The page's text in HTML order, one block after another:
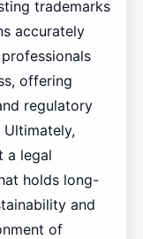
trademarks
accurately
offering
regulatory
a legal
holds long-
and
of